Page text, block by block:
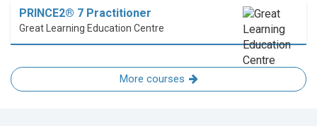
PRINCE2® 7 Practitioner
Great Learning Education Centre
More courses